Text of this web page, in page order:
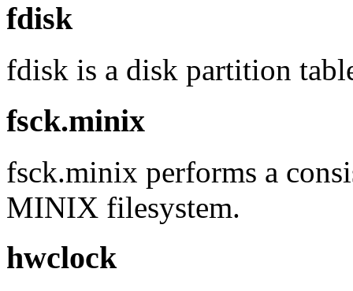
fdisk
fdisk is a disk partition
fsck.minix
fsck.minix performs a
MINIX filesystem.
hwclock